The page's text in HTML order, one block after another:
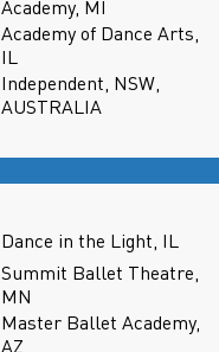
Academy, MI
Academy of Dance Arts,
IL
Independent, NSW,
AUSTRALIA
Dance in the Light, IL
Summit Ballet Theatre,
MN
Master Ballet Academy,
AZ